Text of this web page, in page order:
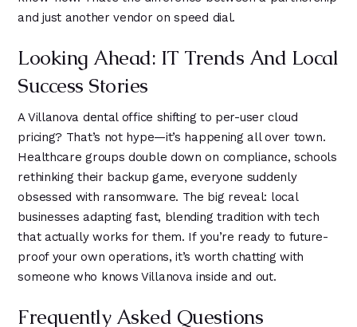
and just another vendor on speed dial.
Looking Ahead: IT Trends And Local
Success Stories
A Villanova dental office shifting to per-user cloud
pricing? That’s not hype—it’s happening all over town.
Healthcare groups double down on compliance, schools
rethinking their backup game, everyone suddenly
obsessed with ransomware. The big reveal: local
businesses adapting fast, blending tradition with tech
that actually works for them. If you’re ready to future-
proof your own operations, it’s worth chatting with
someone who knows Villanova inside and out.
Frequently Asked Questions